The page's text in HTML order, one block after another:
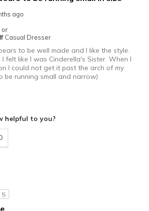
ago
or
Casual Dresser
to be well made and I like the style.
felt like I was Cinderella's Sister. When I
I could not get it past the arch of my
be running small and narrow)
helpful to you?
5